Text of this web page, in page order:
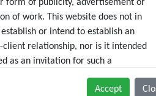
form of publicity, advertisement or
of work. This website does not in
or intend to establish an
client relationship, nor is it intended
as an invitation for such a
We at Black & White Law Media
to represent anyone desiring
Accept